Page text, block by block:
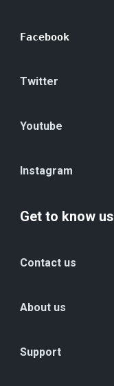
Facebook
Twitter
Youtube
Instagram
Get to know us
Contact us
About us
Support